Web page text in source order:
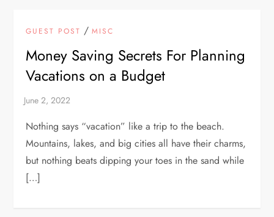
GUEST POST /MISC
Money Saving Secrets For Planning
Vacations on a Budget
Nothing says “vacation” like a trip to the beach.
Mountains, lakes, and big cities all have their charms,
but nothing beats dipping your toes in the sand while
[…]